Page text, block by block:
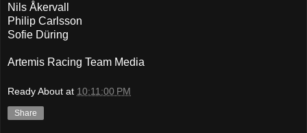
Nils Åkervall
Philip Carlsson
Sofie Düring
Artemis Racing Team Media
Ready About at 10:11:00 PM
Share